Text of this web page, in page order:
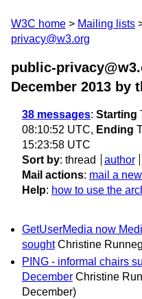
W3C home Mailing lists
privacy@w3.org
public-
December 2013 by
38 messages: Starting
08:10:52 UTC, Ending
15:23:58 UTC
Sort by: thread author
Mail actions: mail a
Help: how to use the
GetUserMedia now
sought Christine
PING - informal chairs
December Christine
December)